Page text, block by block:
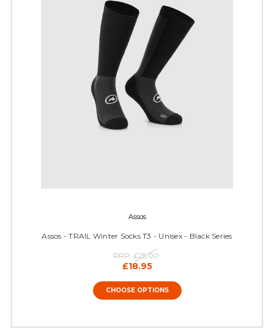
Assos
Assos - TRAIL Winter Socks T3 - Unisex - Black Series
RRP: £25.00
£18.95
CHOOSE OPTIONS